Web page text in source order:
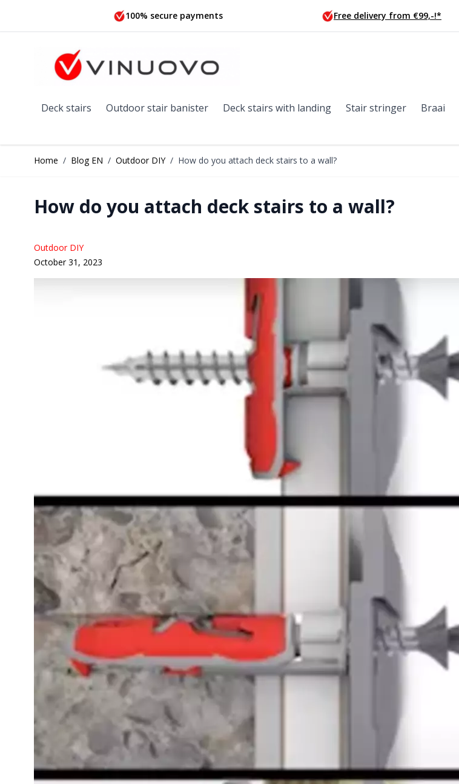
100% secure payments Free delivery from €99,-!*
Deck stairs Outdoor stair banister Deck stairs with landing Stair stringer Braai
Home / Blog EN / Outdoor DIY / How do you attach deck stairs to a wall?
How do you attach deck stairs to a wall?
Outdoor DIY
October 31, 2023